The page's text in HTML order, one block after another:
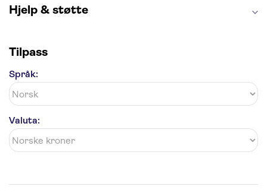
Hjelp & støtte
Tilpass
Språk:
Valuta: